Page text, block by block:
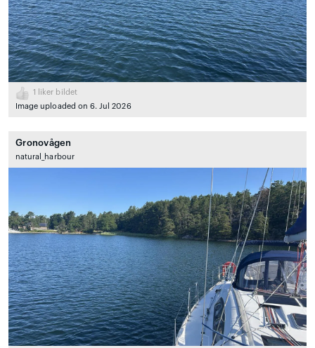
1
liker bildet
Image uploaded on 6. Jul 2026
Gronovågen
natural_harbour